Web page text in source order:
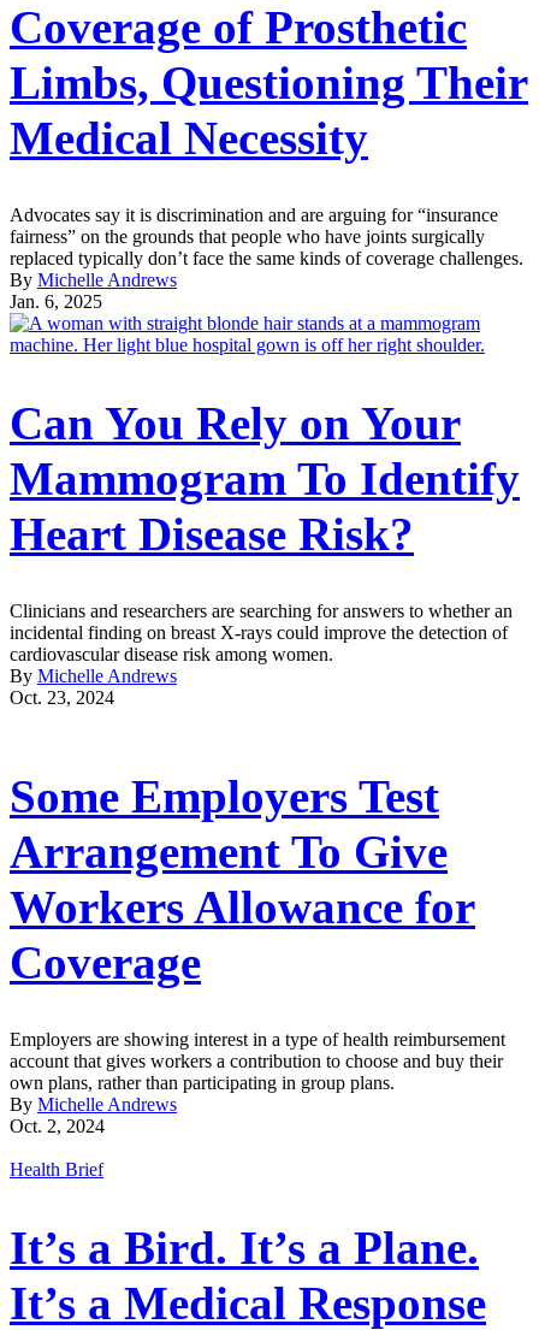
Coverage of Prosthetic
Limbs, Questioning Their
Medical Necessity
Advocates say it is discrimination and are arguing for “insurance
fairness” on the grounds that people who have joints surgically
replaced typically don’t face the same kinds of coverage challenges.
By Michelle Andrews
Jan. 6, 2025
Can You Rely on Your
Mammogram To Identify
Heart Disease Risk?
Clinicians and researchers are searching for answers to whether an
incidental finding on breast X-rays could improve the detection of
cardiovascular disease risk among women.
By Michelle Andrews
Oct. 23, 2024
Some Employers Test
Arrangement To Give
Workers Allowance for
Coverage
Employers are showing interest in a type of health reimbursement
account that gives workers a contribution to choose and buy their
own plans, rather than participating in group plans.
By Michelle Andrews
Oct. 2, 2024
Health Brief
It’s a Bird. It’s a Plane.
It’s a Medical Response